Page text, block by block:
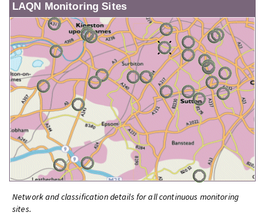
LAQN Monitoring Sites
Network and classification details for all continuous monitoring
sites.